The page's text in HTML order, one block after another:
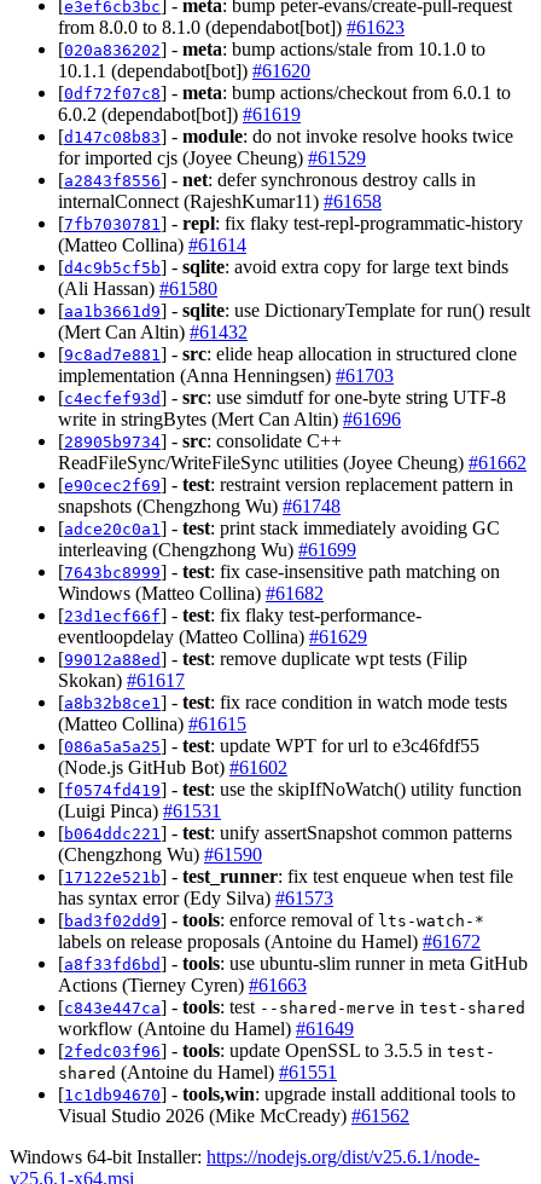
[e3ef6cb3bc] - meta: bump peter-evans/create-pull-request
from 8.0.0 to 8.1.0 (dependabot[bot]) #61623
[020a836202] - meta: bump actions/stale from 10.1.0 to
10.1.1 (dependabot[bot]) #61620
[0df72f07c8] - meta: bump actions/checkout from 6.0.1 to
6.0.2 (dependabot[bot]) #61619
[d147c08b83] - module: do not invoke resolve hooks twice
for imported cjs (Joyee Cheung) #61529
[a2843f8556] - net: defer synchronous destroy calls in
internalConnect (RajeshKumar11) #61658
[7fb7030781 ] - repl: fix flaky test-repl-programmatic-history
(Matteo Collina) #61614
[d4c9b5cf5b] - sqlite: avoid extra copy for large text binds
(Ali Hassan) #61580
[aa1b3661d9] - sqlite: use DictionaryTemplate for run() result
(Mert Can Altin) #61432
[9c8ad7e881 ] - src: elide heap allocation in structured clone
implementation (Anna Henningsen) #61703
[c4ecfef93d] - src: use simdutf for one-byte string UTF-8
write in stringBytes (Mert Can Altin) #61696
[28905b9734] - src: consolidate C++
ReadFileSync/WriteFileSync utilities (Joyee Cheung) #61662
[e90cec2f69] - test: restraint version replacement pattern in
snapshots (Chengzhong Wu) #61748
[adce20c0a1 ] - test: print stack immediately avoiding GC
interleaving (Chengzhong Wu) #61699
[7643bc8999] - test: fix case-insensitive path matching on
Windows (Matteo Collina) #61682
[23d1ecf66f] - test: fix flaky test-performance-
eventloopdelay (Matteo Collina) #61629
[99012a88ed] - test: remove duplicate wpt tests (Filip
Skokan) #61617
[a8b32b8ce1 ] - test: fix race condition in watch mode tests
(Matteo Collina) #61615
[086a5a5a25] - test: update WPT for url to e3c46fdf55
(Node.js GitHub Bot) #61602
[f0574fd419] - test: use the skipIfNoWatch() utility function
(Luigi Pinca) #61531
[b064ddc221 ] - test: unify assertSnapshot common patterns
(Chengzhong Wu) #61590
[17122e521b] - test_runner: fix test enqueue when test file
has syntax error (Edy Silva) #61573
[bad3f02dd9] - tools: enforce removal of lts-watch-*
labels on release proposals (Antoine du Hamel) #61672
[a8f33fd6bd] - tools: use ubuntu-slim runner in meta GitHub
Actions (Tierney Cyren) #61663
[c843e447ca] - tools: test --shared-merve in test-shared
workflow (Antoine du Hamel) #61649
[2fedc03f96] - tools: update OpenSSL to 3.5.5 in test-
shared (Antoine du Hamel) #61551
[1c1db94670] - tools,win: upgrade install additional tools to
Visual Studio 2026 (Mike McCready) #61562
Windows 64-bit Installer: https://nodejs.org/dist/v25.6.1/node-
v25.6.1-x64.msi